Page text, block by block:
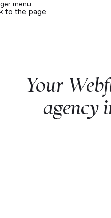
to the page
Your
agency